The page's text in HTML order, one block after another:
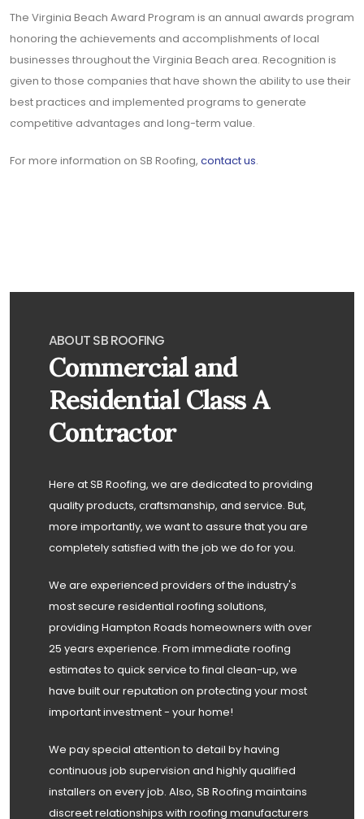
The Virginia Beach Award Program is an annual awards program
honoring the achievements and accomplishments of local
businesses throughout the Virginia Beach area. Recognition is
given to those companies that have shown the ability to use their
best practices and implemented programs to generate
competitive advantages and long-term value.
For more information on SB Roofing, contact us.
ABOUT SB ROOFING
Commercial and
Residential Class A
Contractor
Here at SB Roofing, we are dedicated to providing
quality products, craftsmanship, and service. But,
more importantly, we want to assure that you are
completely satisfied with the job we do for you.
We are experienced providers of the industry's
most secure residential roofing solutions,
providing Hampton Roads homeowners with over
25 years experience. From immediate roofing
estimates to quick service to final clean-up, we
have built our reputation on protecting your most
important investment - your home!
We pay special attention to detail by having
continuous job supervision and highly qualified
installers on every job. Also, SB Roofing maintains
discreet relationships with roofing manufacturers